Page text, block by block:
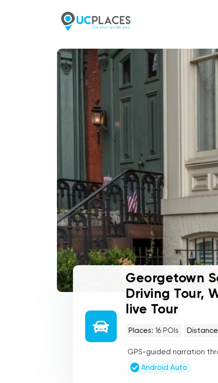
Georgetown
Driving Tour,
live Tour
Places: 16 POIs
GPS-guided narration
Android Auto